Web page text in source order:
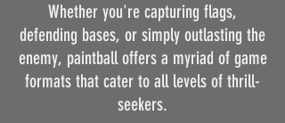
Whether you're capturing flags,
defending bases, or simply outlasting the
enemy, paintball offers a myriad of game
formats that cater to all levels of thrill-
seekers.